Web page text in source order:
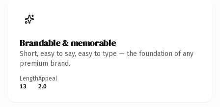
Brandable & memorable
Short, easy to say, easy to type — the foundation of any
premium brand.
Length
13
Appeal
2.0